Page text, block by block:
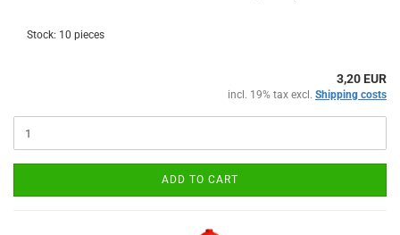
Stock: 10 pieces
3,20 EUR
incl. 19% tax excl. Shipping costs
ADD TO CART